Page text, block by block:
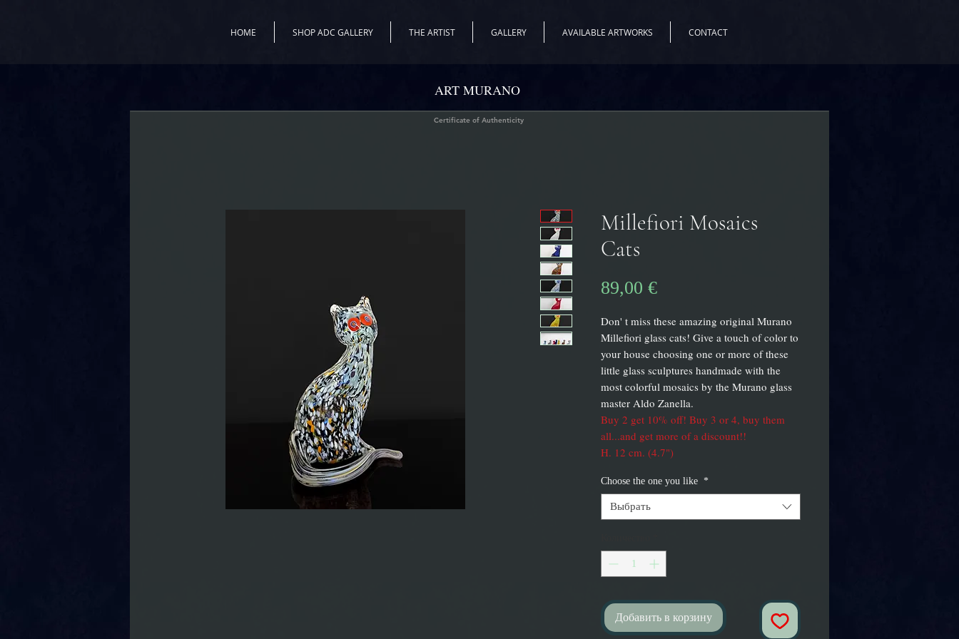
HOME SHOP ADC GALLERY THE ARTIST GALLERY AVAILABLE ARTWORKS CONTACT
Millefiori Mosaics
Cats
89,00 €Цена
Don' t miss these amazing original Murano
Millefiori glass cats! Give a touch of color to
your house choosing one or more of these
little glass sculptures handmade with the
most colorful mosaics by the Murano glass
master Aldo Zanella.
Buy 2 get 10% off! Buy 3 or 4, buy them
all...and get more of a discount!!
H. 12 cm. (4.7")
Choose the one you like *
Выбрать
Добавить в корзину
Certificate of Authenticity
ART MURANO